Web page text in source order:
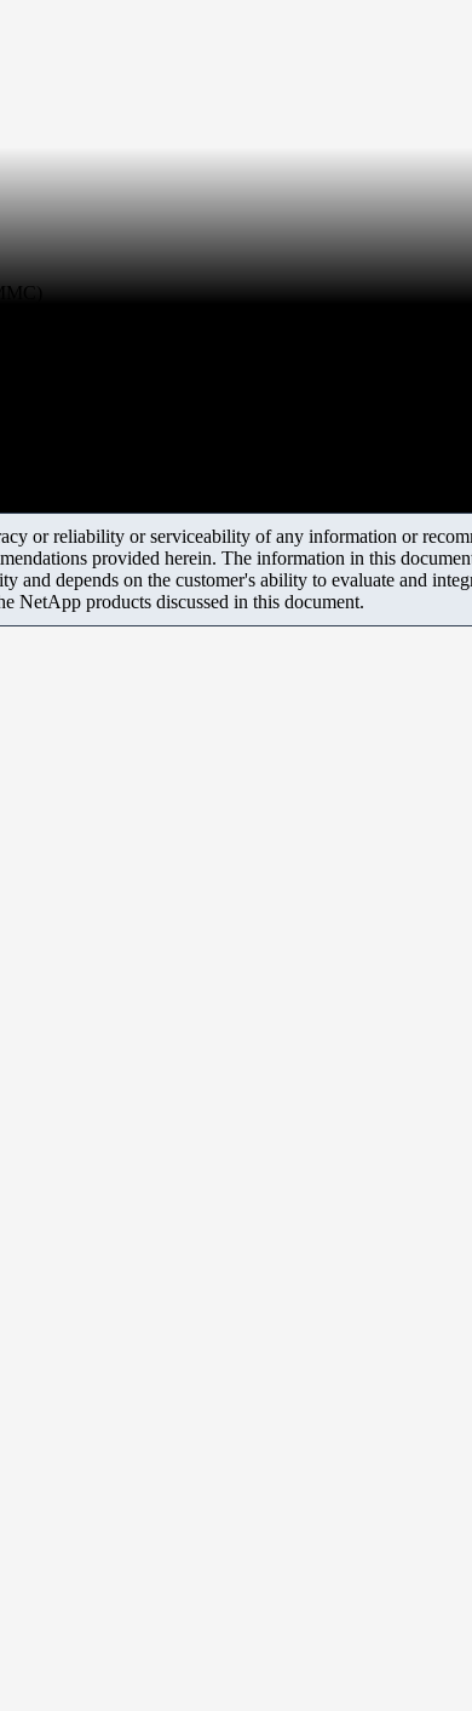
or reliability or serviceability of any information or
provided herein. The information in this
and depends on the customer's ability to evaluate and
NetApp products discussed in this document.